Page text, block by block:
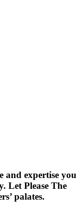
and expertise you
Let Please The
palates.